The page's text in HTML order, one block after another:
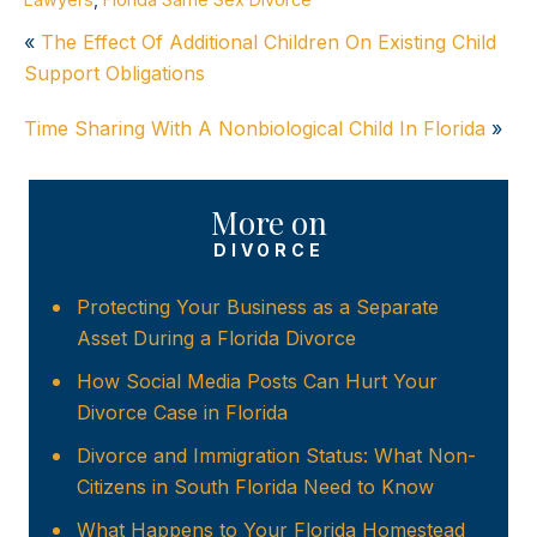
« The Effect Of Additional Children On Existing Child
Support Obligations
Time Sharing With A Nonbiological Child In Florida »
More on
DIVORCE
Protecting Your Business as a Separate
Asset During a Florida Divorce
How Social Media Posts Can Hurt Your
Divorce Case in Florida
Divorce and Immigration Status: What Non-
Citizens in South Florida Need to Know
What Happens to Your Florida Homestead